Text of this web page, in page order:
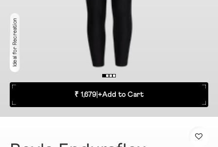
Ideal for Recreation
₹ 1,679 +Add to Cart